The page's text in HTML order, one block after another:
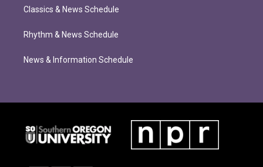
Classics & News Schedule
Rhythm & News Schedule
News & Information Schedule